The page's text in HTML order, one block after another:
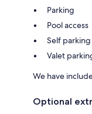
Parking
Pool access
Self parking
Valet
We have
Optional